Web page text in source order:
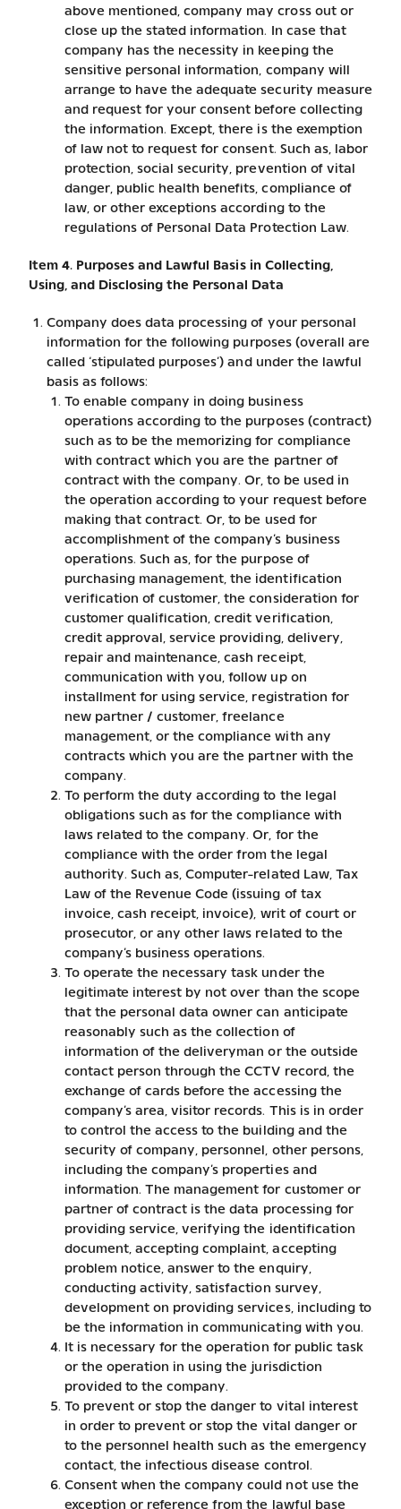
above mentioned, company may cross out or
close up the stated information. In case that
company has the necessity in keeping the
sensitive personal information, company will
arrange to have the adequate security measure
and request for your consent before collecting
the information. Except, there is the exemption
of law not to request for consent. Such as, labor
protection, social security, prevention of vital
danger, public health benefits, compliance of
law, or other exceptions according to the
regulations of Personal Data Protection Law.
Item 4. Purposes and Lawful Basis in Collecting,
Using, and Disclosing the Personal Data
Company does data processing of your personal
information for the following purposes (overall are
called ‘stipulated purposes’) and under the lawful
basis as follows:
To enable company in doing business
operations according to the purposes (contract)
such as to be the memorizing for compliance
with contract which you are the partner of
contract with the company. Or, to be used in
the operation according to your request before
making that contract. Or, to be used for
accomplishment of the company’s business
operations. Such as, for the purpose of
purchasing management, the identification
verification of customer, the consideration for
customer qualification, credit verification,
credit approval, service providing, delivery,
repair and maintenance, cash receipt,
communication with you, follow up on
installment for using service, registration for
new partner / customer, freelance
management, or the compliance with any
contracts which you are the partner with the
company.
To perform the duty according to the legal
obligations such as for the compliance with
laws related to the company. Or, for the
compliance with the order from the legal
authority. Such as, Computer-related Law, Tax
Law of the Revenue Code (issuing of tax
invoice, cash receipt, invoice), writ of court or
prosecutor, or any other laws related to the
company’s business operations.
To operate the necessary task under the
legitimate interest by not over than the scope
that the personal data owner can anticipate
reasonably such as the collection of
information of the deliveryman or the outside
contact person through the CCTV record, the
exchange of cards before the accessing the
company’s area, visitor records. This is in order
to control the access to the building and the
security of company, personnel, other persons,
including the company’s properties and
information. The management for customer or
partner of contract is the data processing for
providing service, verifying the identification
document, accepting complaint, accepting
problem notice, answer to the enquiry,
conducting activity, satisfaction survey,
development on providing services, including to
be the information in communicating with you.
It is necessary for the operation for public task
or the operation in using the jurisdiction
provided to the company.
To prevent or stop the danger to vital interest
in order to prevent or stop the vital danger or
to the personnel health such as the emergency
contact, the infectious disease control.
Consent when the company could not use the
exception or reference from the lawful base